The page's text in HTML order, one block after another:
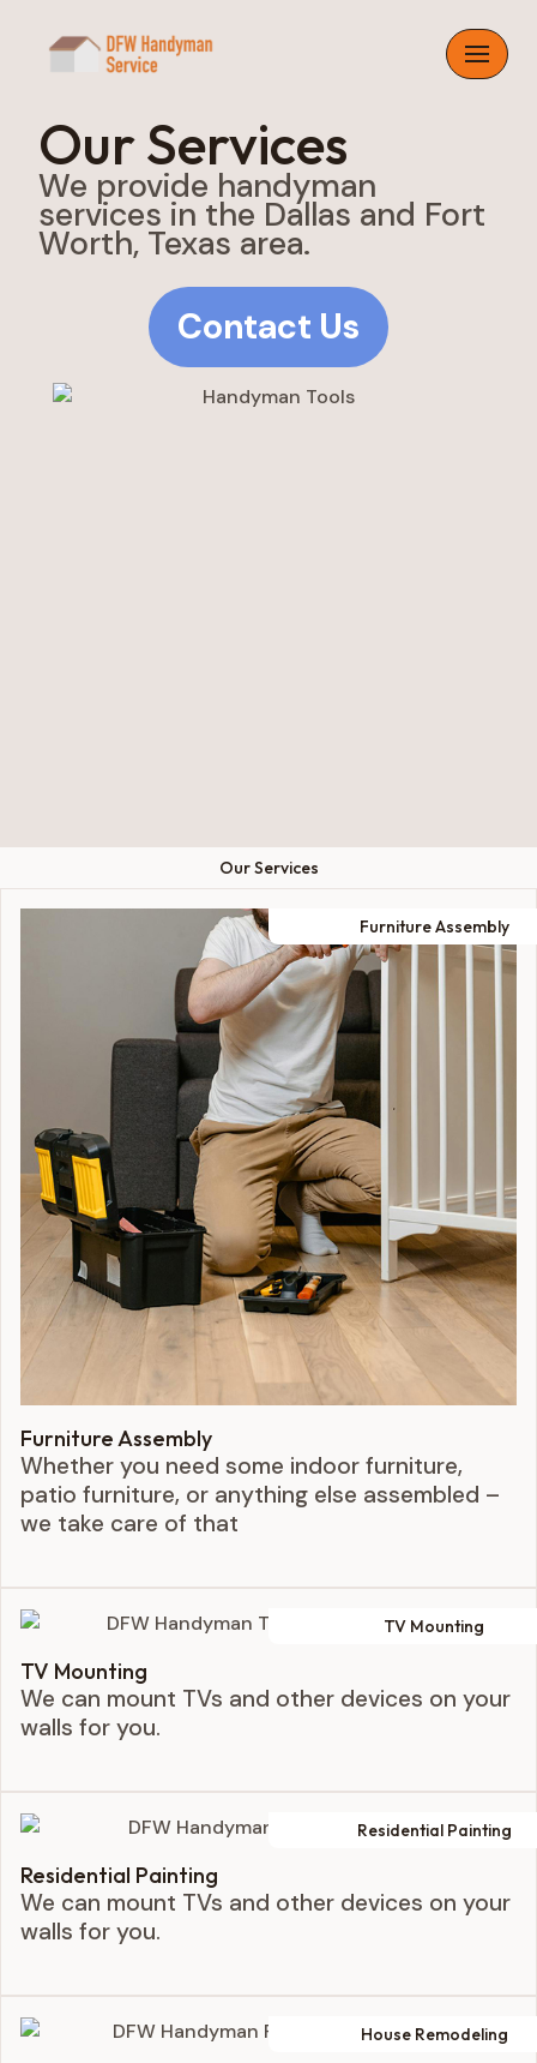
content
Our Services
We provide handyman
services in the Dallas and Fort
Worth, Texas area.
Contact Us
Our Services
Furniture Assembly
Furniture Assembly
Whether you need some indoor furniture,
patio furniture, or anything else assembled –
we take care of that
TV Mounting
TV Mounting
We can mount TVs and other devices on your
walls for you.
Residential Painting
Residential Painting
We can mount TVs and other devices on your
walls for you.
House Remodeling